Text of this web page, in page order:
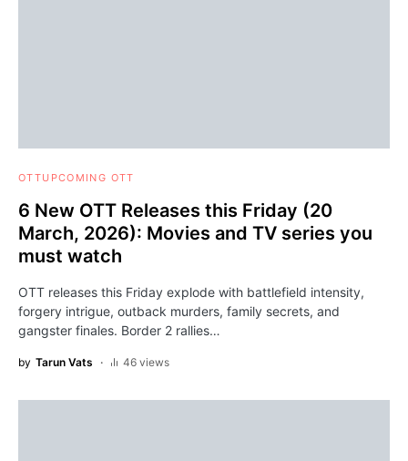
OTTUPCOMING OTT
6 New OTT Releases this Friday (20
March, 2026): Movies and TV series you
must watch
OTT releases this Friday explode with battlefield intensity,
forgery intrigue, outback murders, family secrets, and
gangster finales. Border 2 rallies…
by Tarun Vats 46 views